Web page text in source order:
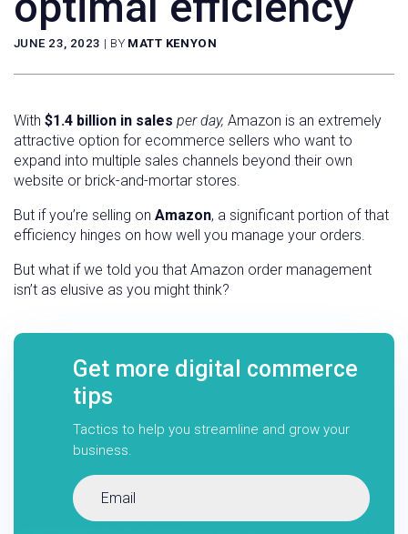
JUNE 23, 2023 | BY MATT KENYON
Get more digital commerce
tips
Tactics to help you streamline and grow your
business.
With $1.4 billion in sales per day, Amazon is an extremely
attractive option for ecommerce sellers who want to
expand into multiple sales channels beyond their own
website or brick-and-mortar stores.
But if you’re selling on Amazon, a significant portion of that
efficiency hinges on how well you manage your orders.
But what if we told you that Amazon order management
isn’t as elusive as you might think?